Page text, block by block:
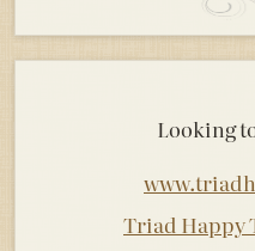
Looking
Triad Happy